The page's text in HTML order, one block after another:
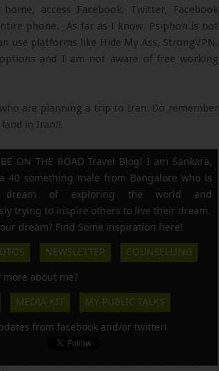
access Facebook, Twitter, Facebook
phone. As far as I know, Psiphon is not
use platforms like Hide My Ass, StrongVPN,
and I am not aware of free working
are planning a trip to Iran. Do remember
in Iran!!
ON THE ROAD Travel Blog! I am Sankara,
40 something male from Bangalore who is
of exploring the world and
trying to inspire others to live their dream.
dream? Find Some inspiration here!
NEWSLETTER
COUNSELLING
more about me?
MEDIA KIT
MY PUBLIC TALKS
from facebook and/or twitter!